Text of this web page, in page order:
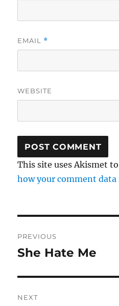
EMAIL *
WEBSITE
This site uses Akismet
how your comment data
navigation
PREVIOUS
Previous
She Hate Me
NEXT